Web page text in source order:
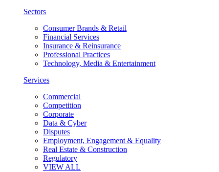
Sectors
Consumer Brands & Retail
Financial Services
Insurance & Reinsurance
Professional Practices
Technology, Media & Entertainment
Services
Commercial
Competition
Corporate
Data & Cyber
Disputes
Employment, Engagement & Equality
Real Estate & Construction
Regulatory
VIEW ALL